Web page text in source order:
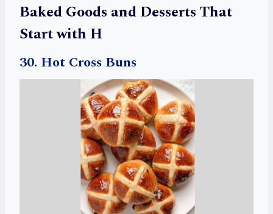
Baked Goods and Desserts That
Start with H
30. Hot Cross Buns